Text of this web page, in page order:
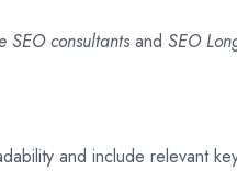
SEO consultants and SEO
and include relevant